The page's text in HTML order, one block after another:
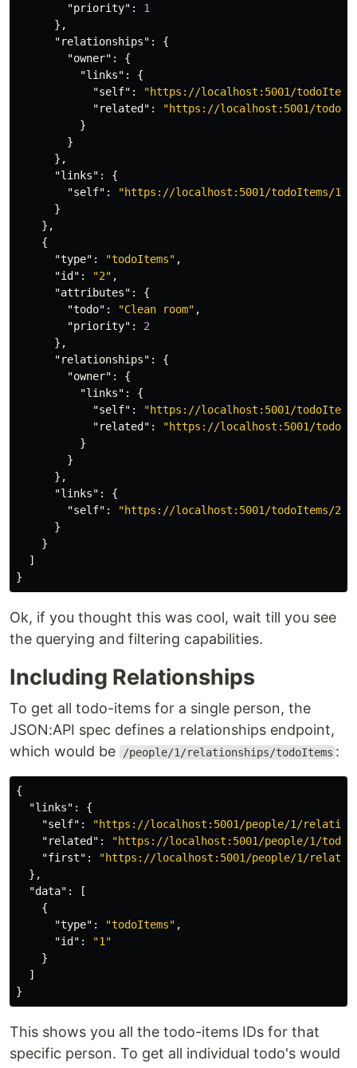
"priority" :
1
},
"relationships" :
{
"owner" :
{
"links" :
{
"self" :
"https://localhost:5001/
"related" :
"https://localhost:5001/
}
}
},
"links" :
{
"self" :
"https://localhost:5001/todoItems/1"
}
},
{
"type" : "todoItems" ,
"id" : "2" ,
"attributes" :
{
"todo" : "Clean room" ,
"priority" :
2
},
"relationships" :
{
"owner" :
{
"links" :
{
"self" :
"https://localhost:5001/
"related" :
"https://localhost:5001/
}
}
},
"links" :
{
"self" :
"https://localhost:5001/todoItems/2"
}
}
]
}
Ok, if you thought this was cool, wait till you see
the querying and filtering capabilities.
Including Relationships
To get all todo-items for a single person, the
JSON:API spec defines a relationships endpoint,
which would be
/people/1/relationships/todoItems :
{
"links" :
{
"self" :
"https://localhost:5001/people/1/
"related" :
"https://localhost:5001/people/1/
"first" :
"https://localhost:5001/people/1/
},
"data" :
[
{
"type" : "todoItems" ,
"id" :
"1"
}
]
}
This shows you all the todo-items IDs for that
specific person. To get all individual todo's would